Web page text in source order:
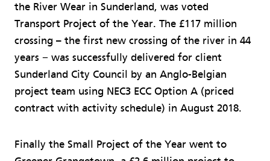
the River Wear in Sunderland, was voted
Transport Project of the Year. The £117 million
crossing – the first new crossing of the river in 44
years − was successfully delivered for client
Sunderland City Council by an Anglo-Belgian
project team using NEC3 ECC Option A (priced
contract with activity schedule) in August 2018.
Finally the Small Project of the Year went to